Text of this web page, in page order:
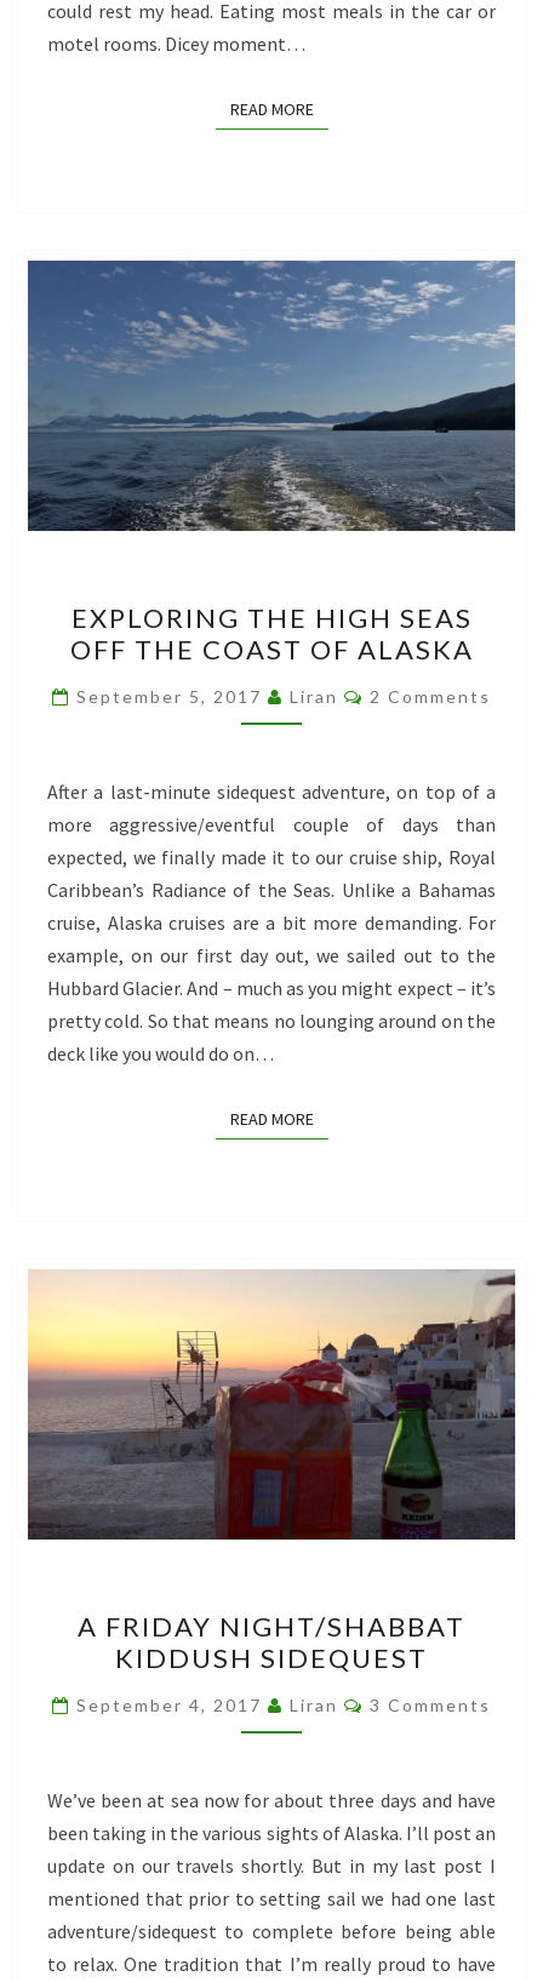
could rest my head. Eating most meals in the car or
motel rooms. Dicey moment…
READ MOREREAD MORE
THE
HIGH
SEAS
OFF
COAST
OF
ALASKA
EXPLORING THE HIGH SEAS
OFF THE COAST OF ALASKA
September 5, 2017 Liran Comments
2 Comments
After a last-minute sidequest adventure, on top of a
more aggressive/eventful couple of days than
expected, we finally made it to our cruise ship, Royal
Caribbean’s Radiance of the Seas. Unlike a Bahamas
cruise, Alaska cruises are a bit more demanding. For
example, on our first day out, we sailed out to the
Hubbard Glacier. And – much as you might expect – it’s
pretty cold. So that means no lounging around on the
deck like you would do on…
READ MOREREAD MORE
FRIDAY
NIGHT/SHABBAT
KIDDUSH
SIDEQUEST
A FRIDAY NIGHT/SHABBAT
KIDDUSH SIDEQUEST
September 4, 2017 Liran Comments
3 Comments
We’ve been at sea now for about three days and have
been taking in the various sights of Alaska. I’ll post an
update on our travels shortly. But in my last post I
mentioned that prior to setting sail we had one last
adventure/sidequest to complete before being able
to relax. One tradition that I’m really proud to have